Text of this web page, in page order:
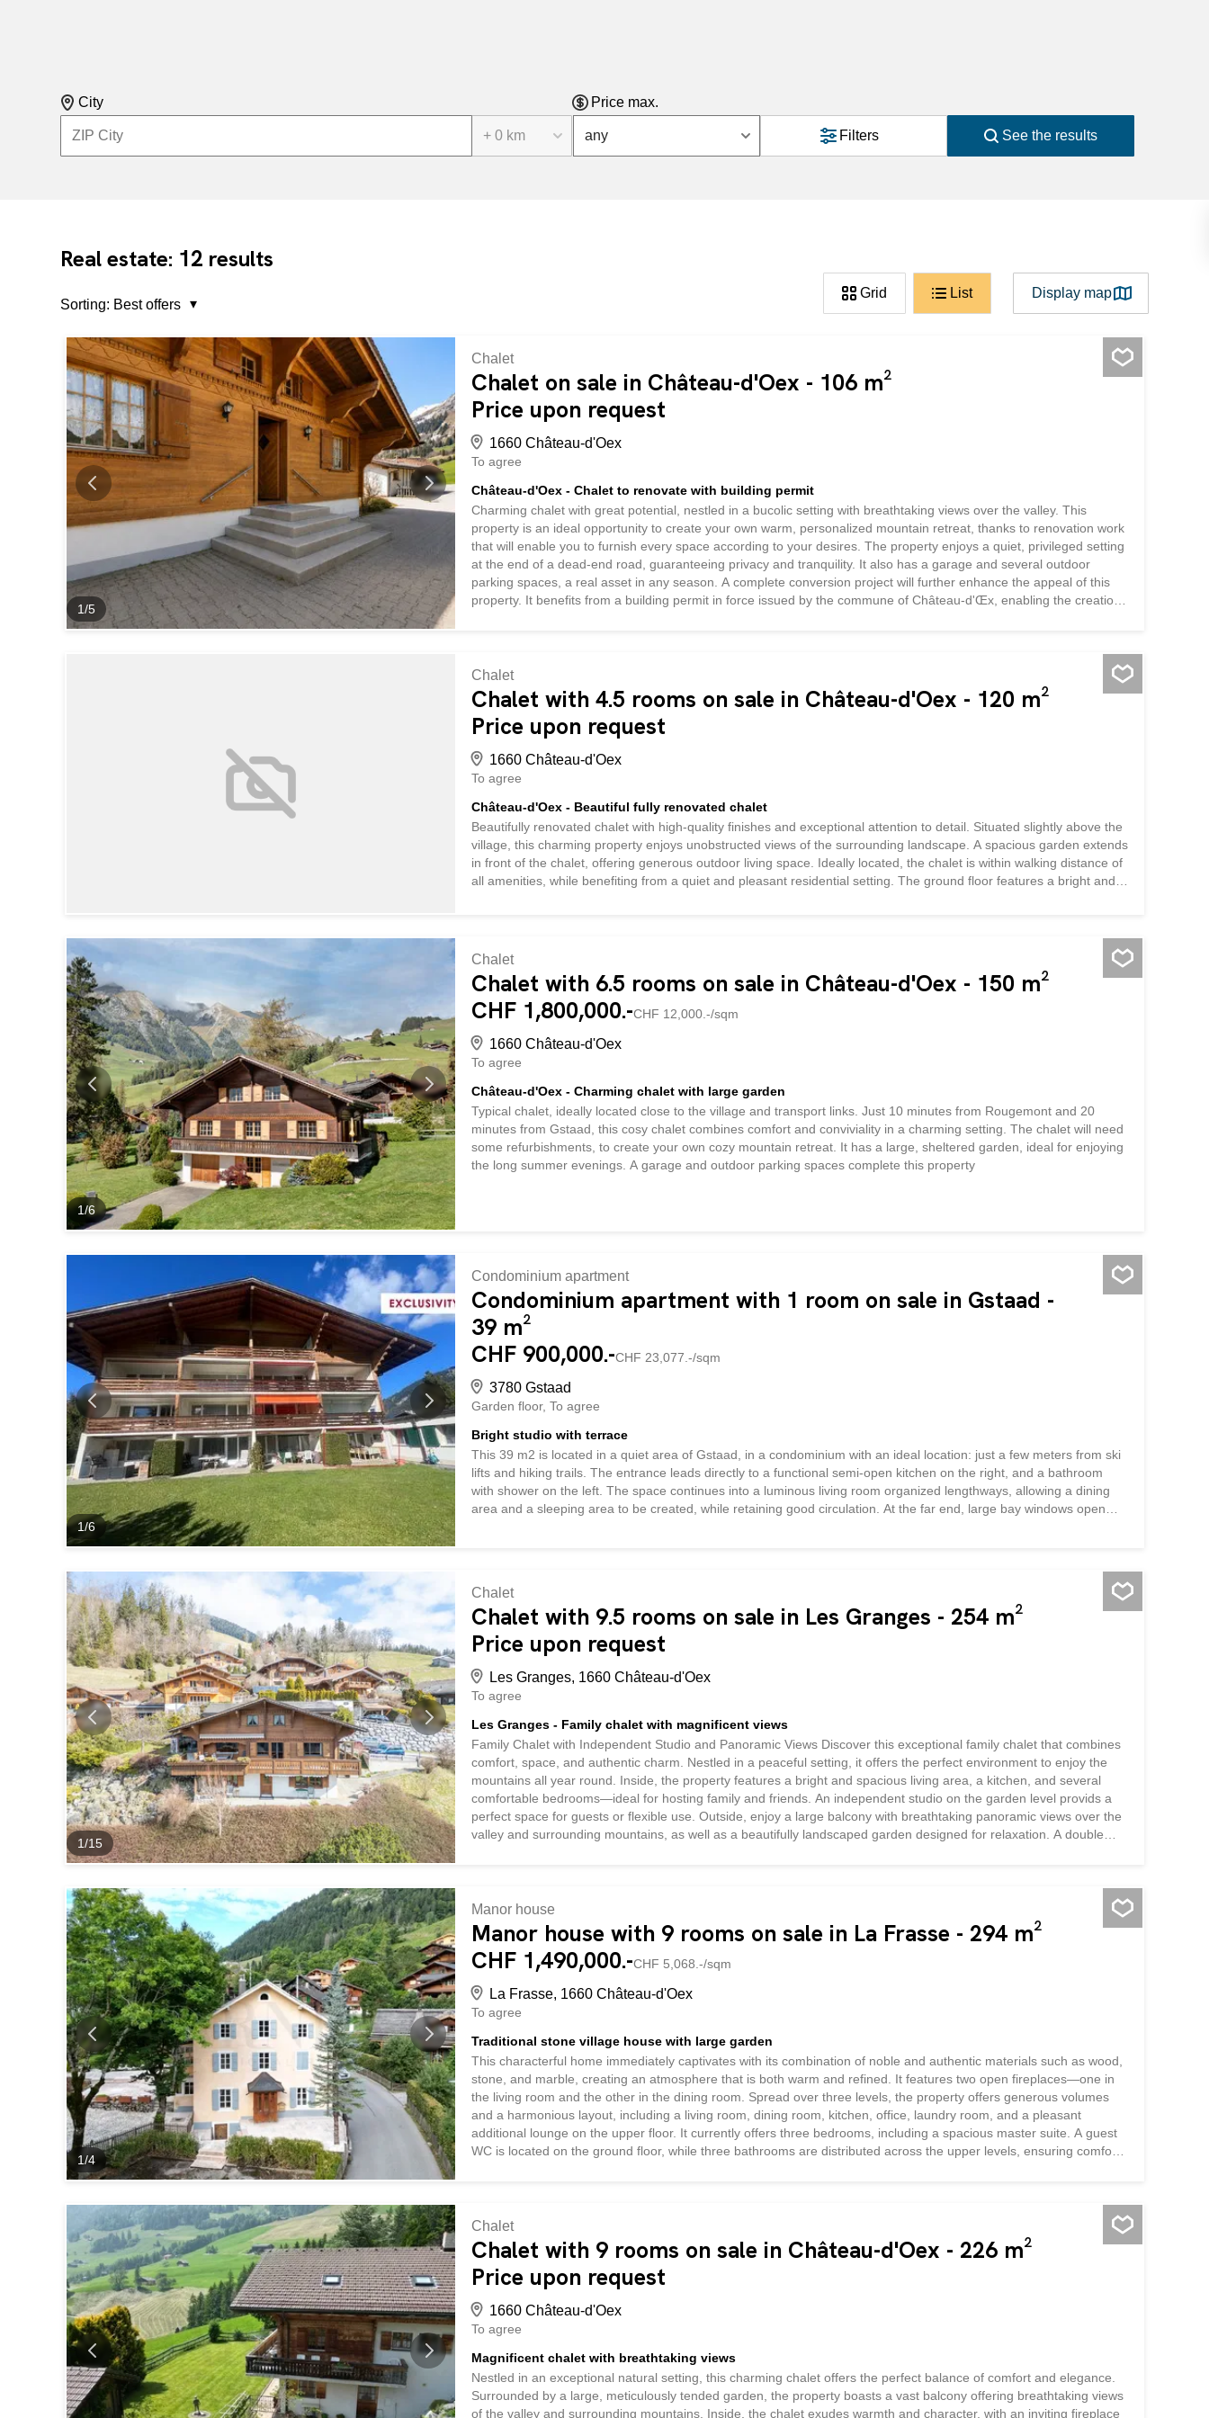
City
+ 0 km
Price max.
any Filters See the results
Real estate: 12 results
Sorting: Best offers
Grid List Display map
1/5
Chalet
Chalet on sale in Château-d'Oex - 106 m²
Price upon request
1660 Château-d'Oex
To agree
Château-d'Oex - Chalet to renovate with building permit
Charming chalet with great potential, nestled in a bucolic setting with breathtaking views over the valley. This
property is an ideal opportunity to create your own warm, personalized mountain retreat, thanks to renovation work
that will enable you to furnish every space according to your desires. The property enjoys a quiet, privileged setting
at the end of a dead-end road, guaranteeing privacy and tranquility. It also has a garage and several outdoor
parking spaces, a real asset in any season. A complete conversion project will further enhance the appeal of this
property. It benefits from a building permit in force issued by the commune of Château-d'Œx, enabling the creation
Chalet
Chalet with 4.5 rooms on sale in Château-d'Oex - 120 m²
Price upon request
1660 Château-d'Oex
To agree
Château-d'Oex - Beautiful fully renovated chalet
Beautifully renovated chalet with high-quality finishes and exceptional attention to detail. Situated slightly above the
village, this charming property enjoys unobstructed views of the surrounding landscape. A spacious garden extends
in front of the chalet, offering generous outdoor living space. Ideally located, the chalet is within walking distance of
all amenities, while benefiting from a quiet and pleasant residential setting. The ground floor features a bright and
vehicle, several outdoor parking spaces, a cellar, a laundry room, and a fitness room.
1/6
Chalet
Chalet with 6.5 rooms on sale in Château-d'Oex - 150 m²
CHF 1,800,000.-CHF 12,000.-/sqm
1660 Château-d'Oex
To agree
Château-d'Oex - Charming chalet with large garden
Typical chalet, ideally located close to the village and transport links. Just 10 minutes from Rougemont and 20
minutes from Gstaad, this cosy chalet combines comfort and conviviality in a charming setting. The chalet will need
some refurbishments, to create your own cozy mountain retreat. It has a large, sheltered garden, ideal for enjoying
the long summer evenings. A garage and outdoor parking spaces complete this property
1/6
Condominium apartment
Condominium apartment with 1 room on sale in Gstaad -
39 m²
CHF 900,000.-CHF 23,077.-/sqm
3780 Gstaad
Garden floor To agree
Bright studio with terrace
This 39 m2 is located in a quiet area of Gstaad, in a condominium with an ideal location: just a few meters from ski
lifts and hiking trails. The entrance leads directly to a functional semi-open kitchen on the right, and a bathroom
with shower on the left. The space continues into a luminous living room organized lengthways, allowing a dining
area and a sleeping area to be created, while retaining good circulation. At the far end, large bay windows open
1/15
Chalet
Chalet with 9.5 rooms on sale in Les Granges - 254 m²
Price upon request
Les Granges, 1660 Château-d'Oex
To agree
Les Granges - Family chalet with magnificent views
Family Chalet with Independent Studio and Panoramic Views Discover this exceptional family chalet that combines
comfort, space, and authentic charm. Nestled in a peaceful setting, it offers the perfect environment to enjoy the
mountains all year round. Inside, the property features a bright and spacious living area, a kitchen, and several
comfortable bedrooms—ideal for hosting family and friends. An independent studio on the garden level provids a
perfect space for guests or flexible use. Outside, enjoy a large balcony with breathtaking panoramic views over the
valley and surrounding mountains, as well as a beautifully landscaped garden designed for relaxation. A double
1/4
Manor house
Manor house with 9 rooms on sale in La Frasse - 294 m²
CHF 1,490,000.-CHF 5,068.-/sqm
La Frasse, 1660 Château-d'Oex
To agree
Traditional stone village house with large garden
This characterful home immediately captivates with its combination of noble and authentic materials such as wood,
stone, and marble, creating an atmosphere that is both warm and refined. It features two open fireplaces—one in
the living room and the other in the dining room. Spread over three levels, the property offers generous volumes
and a harmonious layout, including a living room, dining room, kitchen, office, laundry room, and a pleasant
additional lounge on the upper floor. It currently offers three bedrooms, including a spacious master suite. A guest
WC is located on the ground floor, while three bathrooms are distributed across the upper levels, ensuring comfort
Chalet
Chalet with 9 rooms on sale in Château-d'Oex - 226 m²
Price upon request
1660 Château-d'Oex
To agree
Magnificent chalet with breathtaking views
Nestled in an exceptional natural setting, this charming chalet offers the perfect balance of comfort and elegance.
Surrounded by a large, meticulously tended garden, the property boasts a vast balcony offering breathtaking views
of the valley and surrounding mountains. Inside, the chalet exudes warmth and character, with an inviting fireplace